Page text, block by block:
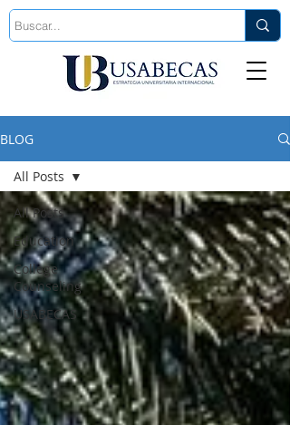
BLOG
All Posts
Education
College
Counseling
USABECAS
All Posts